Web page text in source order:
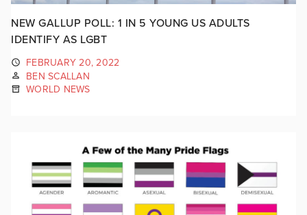
NEW GALLUP POLL: 1 IN 5 YOUNG US ADULTS
IDENTIFY AS LGBT
FEBRUARY 20, 2022
BEN SCALLAN
WORLD NEWS